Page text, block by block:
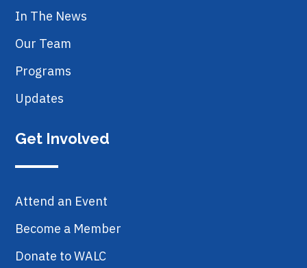
In The News
Our Team
Programs
Updates
Get Involved
Attend an Event
Become a Member
Donate to WALC